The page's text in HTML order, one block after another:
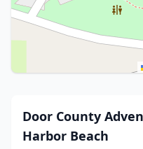
Door County
Harbor Beach